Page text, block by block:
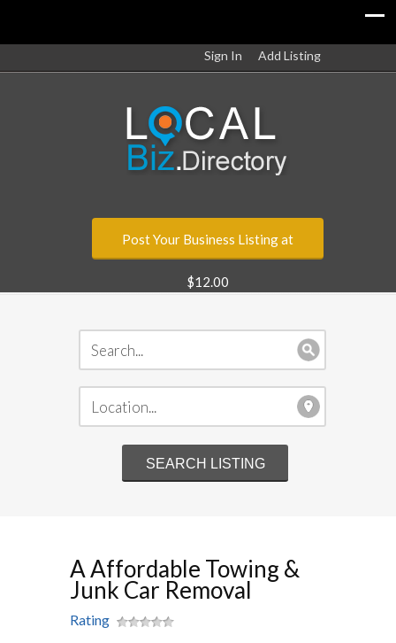
Sign In Add Listing
Post Your Business Listing at
$12.00
A Affordable Towing &
Junk Car Removal
Rating